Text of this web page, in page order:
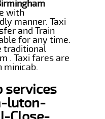
with
manner. Taxi
and Train
for any time.
traditional
. Taxi fares are
services
luton-